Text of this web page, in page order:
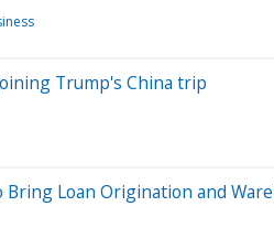
Trump's China trip
Loan Origination and